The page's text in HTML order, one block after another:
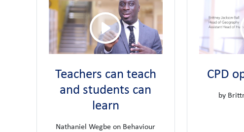
8. We are thelead teacher training school for United
Every teacher is a learner and we secure opportunities for
experience
9.We invest in the long term career aspirations of our
Staff well-being is important to us and we believe in
access to a comprehensive rewards and benefits package
Teachers can teach
and students can
learn
Nathaniel Wegbe on Behaviour
CPD
by